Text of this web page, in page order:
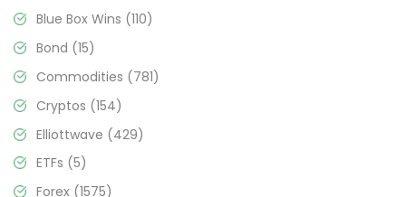
Blue Box Wins (110)
Bond (15)
Commodities (781)
Cryptos (154)
Elliottwave (429)
ETFs (5)
Forex (1575)